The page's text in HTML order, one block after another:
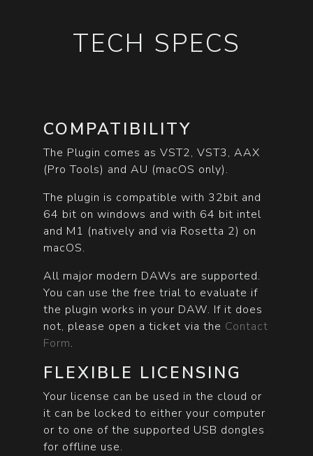
TECH SPECS
COMPATIBILITY
The Plugin comes as VST2, VST3, AAX
(Pro Tools) and AU (macOS only).
The plugin is compatible with 32bit and
64 bit on windows and with 64 bit intel
and M1 (natively and via Rosetta 2) on
macOS.
All major modern DAWs are supported.
You can use the free trial to evaluate if
the plugin works in your DAW. If it does
not, please open a ticket via the Contact
Form.
FLEXIBLE LICENSING
Your license can be used in the cloud or
it can be locked to either your computer
or to one of the supported USB dongles
for offline use.